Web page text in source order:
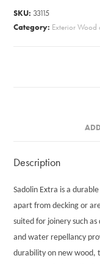
-
1L
SKU: 33115
Category: Exterior Wood
Description
Sadolin Extra is a
apart from decking or
suited for joinery such
and water repellancy
durability on new wood,